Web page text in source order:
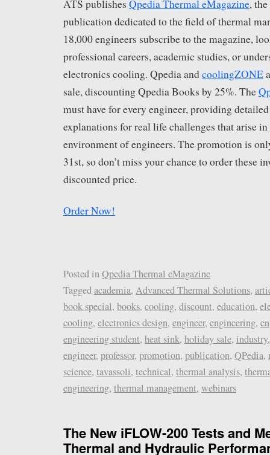
ATS publishes Qpedia Thermal eMagazine,
publication dedicated to the field of thermal
18,000 engineers subscribe to the magazine,
professional careers, academic studies, or
electronics cooling. Qpedia andcoolingZONE
sale, discounting Qpedia Books by 25%. The
must have for every engineer, providing
explanations for real life challenges that arise
environment of engineers. The promotion is
31st, so don’t miss your chance to order these
discounted price.
Order Now!
Posted inQpedia Thermal eMagazine
Taggedacademia, Advanced Thermal Solutions,
book special, books, cooling, discount, education,
cooling, electronics design, engineer, engineering,
engineering student, heat sink, holiday sale, industry
engineer, professor, promotion, publication, QPedia,
science, tavassoli, technical, thermal analysis,
engineering, thermal management, webinars
The New iFLOW-200 Tests and
Thermal and Hydraulic